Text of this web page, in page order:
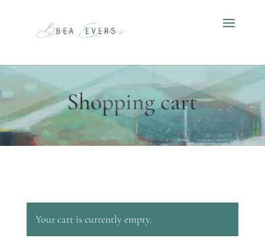
Shopping cart
Your cart is currently empty.